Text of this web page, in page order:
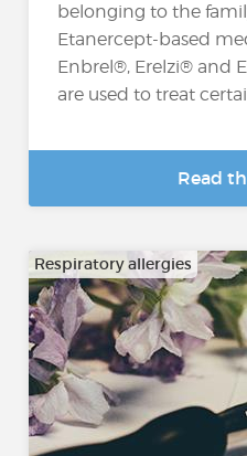
belonging to the
Etanercept-based
Enbrel®, Erelzi® and
are used to treat
Read
Respiratory allergies